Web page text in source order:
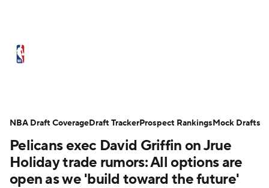
NBA Draft Video Injuries
Transactions Players Power Rankings
Pelicans exec David Griffin on Jrue
Holiday trade rumors: All options are
open as we 'build toward the future'
NBA Draft CoverageDraft TrackerProspect RankingsMock Drafts